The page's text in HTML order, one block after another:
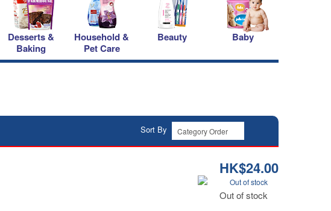
Desserts &
Baking
Household &
Pet Care
Beauty Baby
Sort By
HK$24.00
Out of stock
Out of stock